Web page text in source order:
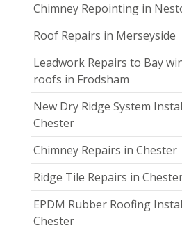
Chimney Repointing in
Roof Repairs in Merseyside
Leadwork Repairs to Bay
roofs in Frodsham
New Dry Ridge System
Chester
Chimney Repairs in Chester
Ridge Tile Repairs in
EPDM Rubber Roofing
Chester